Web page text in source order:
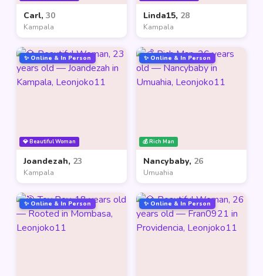
Carl, 30
Kampala
Linda15, 28
Kampala
💎 Beautiful Woman
✨ Online & In Person
Joandezah, 23
Kampala
💰 Rich Man
✨ Online & In Person
Nancybaby, 26
Umuahia
✨ Online & In Person ✨ Online & In Person